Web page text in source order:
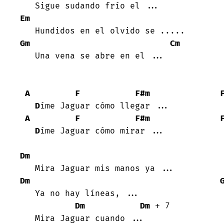
Em
Gm
Cm
A F F#m
Díme Jaguar cómo llegar ...
A
F F#m
Díme Jaguar cómo mirar ...
Dm
Dm
Dm
Dm + 7